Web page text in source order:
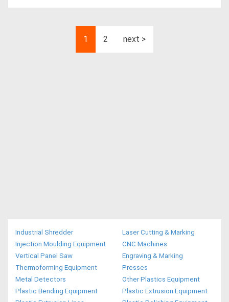
1 2 next >
Industrial Shredder
Laser Cutting & Marking
Injection Moulding Equipment
CNC Machines
Vertical Panel Saw
Engraving & Marking
Thermoforming Equipment
Presses
Metal Detectors
Other Plastics Equipment
Plastic Bending Equipment
Plastic Extrusion Equipment